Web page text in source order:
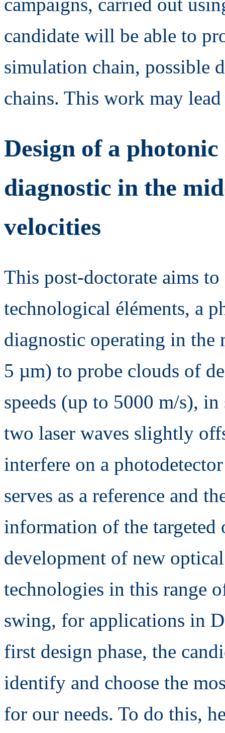
campaigns, carried out
candidate will be able to
simulation chain, possible
chains. This work may
Design of a
diagnostic in the
velocities
This post-doctorate aims
technological éléments, a
diagnostic operating in the
5 µm) to probe clouds of
speeds (up to 5000 m/s),
two laser waves slightly
interfere on a
serves as a reference and
information of the
development of new
technologies in this range
swing, for applications in
first design phase, the
identify and choose the
for our needs. To do this,